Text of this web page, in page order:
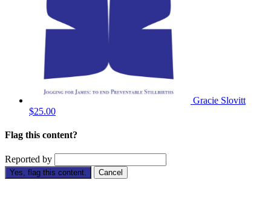
Gracie Slovitt
$25.00
Flag this content?
Reported by
Yes, flag this content. Cancel